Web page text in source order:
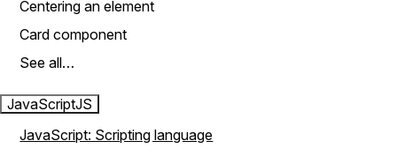
Centering an element
Card component
See all…
JavaScriptJS
JavaScript: Scripting language